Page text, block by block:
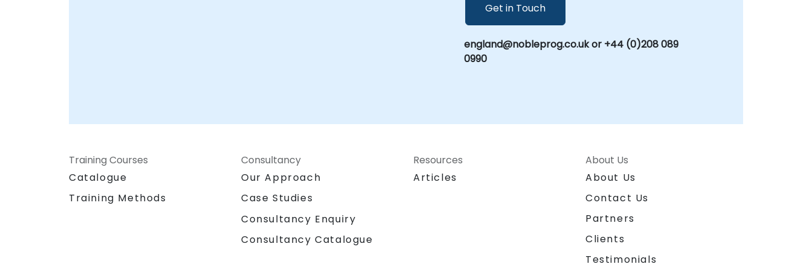
Get in Touch
england@nobleprog.co.uk or +44 (0)208 089
0990
Training Courses
Catalogue
Training Methods
Consultancy
Our Approach
Case Studies
Consultancy Enquiry
Consultancy Catalogue
Resources
Articles
About Us
About Us
Contact Us
Partners
Clients
Testimonials